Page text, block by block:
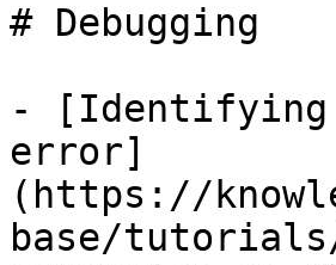
# Debugging
- [Identifying
error]
(https://
base/